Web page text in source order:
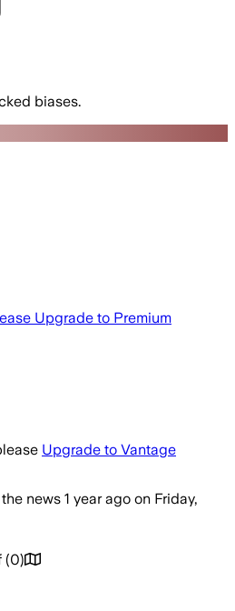
biases.
Upgrade to Premium
Upgrade to Vantage
news 1 year ago on Friday,
(0)